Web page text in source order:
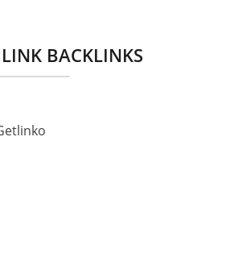
BACKLINKS